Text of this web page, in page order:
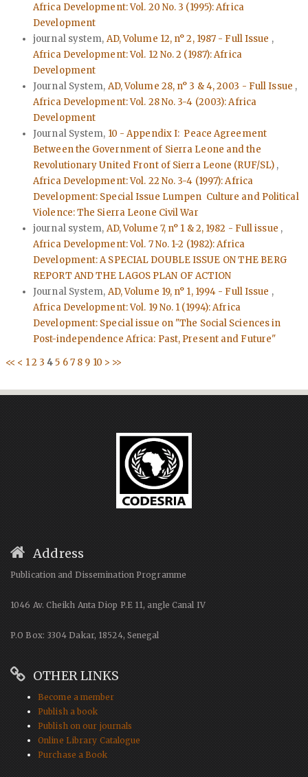
Africa Development: Vol. 20 No. 3 (1995): Africa
Development
journal system, AD, Volume 12, n° 2, 1987 - Full Issue ,
Africa Development: Vol. 12 No. 2 (1987): Africa
Development
Journal System, AD, Volume 28, n° 3 & 4, 2003 - Full Issue ,
Africa Development: Vol. 28 No. 3-4 (2003): Africa
Development
Journal System, 10 - Appendix I: Peace Agreement
Between the Government of Sierra Leone and the
Revolutionary United Front of Sierra Leone (RUF/SL) ,
Africa Development: Vol. 22 No. 3-4 (1997): Africa
Development: Special Issue Lumpen Culture and Political
Violence: The Sierra Leone Civil War
journal system, AD, Volume 7, n° 1 & 2, 1982 - Full issue ,
Africa Development: Vol. 7 No. 1-2 (1982): Africa
Development: A SPECIAL DOUBLE ISSUE ON THE BERG
REPORT AND THE LAGOS PLAN OF ACTION
Journal System, AD, Volume 19, n° 1, 1994 - Full Issue ,
Africa Development: Vol. 19 No. 1 (1994): Africa
Development: Special issue on "The Social Sciences in
Post-independence Africa: Past, Present and Future"
<< < 12 3 4 5 67 8 9 10 > >>
Address
Publication and Dissemination Programme
1046 Av. Cheikh Anta Diop P.E 11, angle Canal IV
P.O Box: 3304 Dakar, 18524, Senegal
OTHER LINKS
Become a member
Publish a book
Publish on our journals
Online Library Catalogue
Purchase a Book